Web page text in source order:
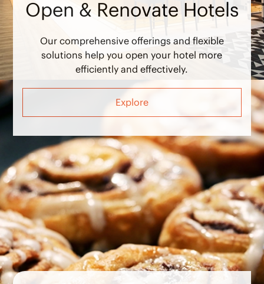
solutions help you open your hotel more
efficiently and effectively.
Explore